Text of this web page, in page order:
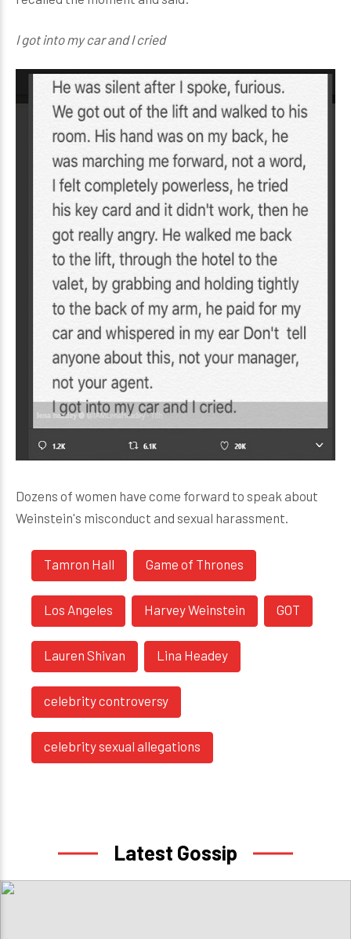
I got into my car and I cried
Dozens of women have come forward to speak about
Weinstein's misconduct and sexual harassment.
Tamron Hall Game of Thrones
Los Angeles Harvey Weinstein GOT
Lauren Shivan Lina Headey
celebrity controversy
celebrity sexual allegations
Latest Gossip